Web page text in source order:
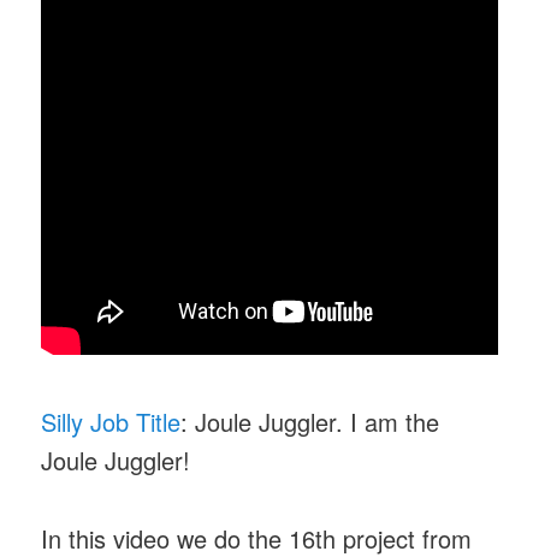
Silly Job Title: Joule Juggler. I am the
Joule Juggler!
In this video we do the 16th project from